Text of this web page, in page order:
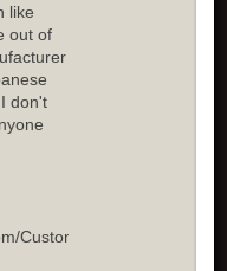
like
out of
don't
Custom.jpg[/img]